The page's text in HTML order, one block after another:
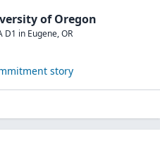
of Oregon
D1 in Eugene,OR
story